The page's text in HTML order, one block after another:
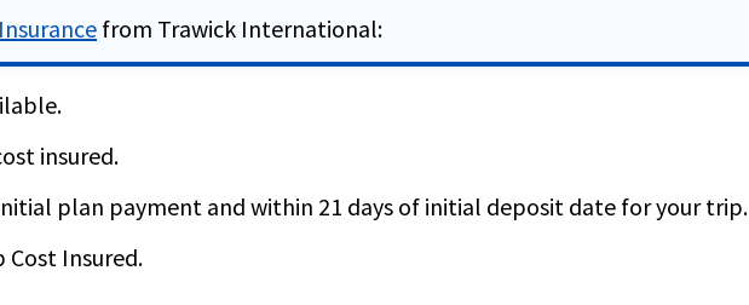
from Trawick International:
insured.
plan payment and within 21 days of initial deposit date for your trip.
Insured.